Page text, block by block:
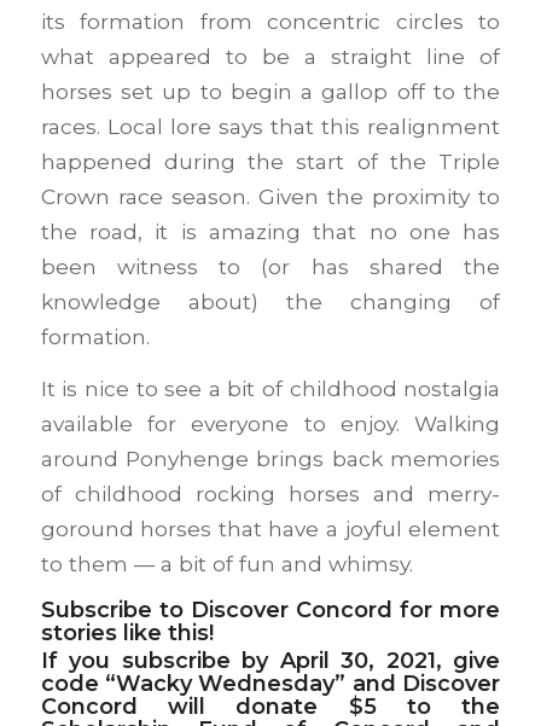
its formation from concentric circles to
what appeared to be a straight line of
horses set up to begin a gallop off to the
races. Local lore says that this realignment
happened during the start of the Triple
Crown race season. Given the proximity to
the road, it is amazing that no one has
been witness to (or has shared the
knowledge about) the changing of
formation.
It is nice to see a bit of childhood nostalgia
available for everyone to enjoy. Walking
around Ponyhenge brings back memories
of childhood rocking horses and merry-
goround horses that have a joyful element
to them — a bit of fun and whimsy.
Subscribe to Discover Concord for more
stories like this!
If you subscribe by April 30, 2021, give
code “Wacky Wednesday” and Discover
Concord will donate $5 to the